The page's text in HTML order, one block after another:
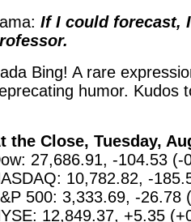
If I could forecast,
Bing! A rare
humor. Kudos
the Close, Tuesday,
27,686.91, -104.53 (-
10,782.82, -
500: 3,333.69, -26.78
12,849.37, +5.35